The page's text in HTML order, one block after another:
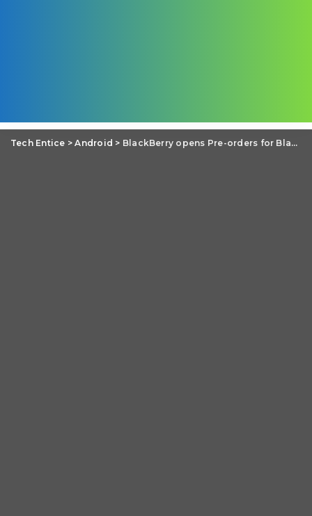
Tech Entice >Android > BlackBerry opens Pre-orders for BlackBerry Priv Android phone but with a reduced price